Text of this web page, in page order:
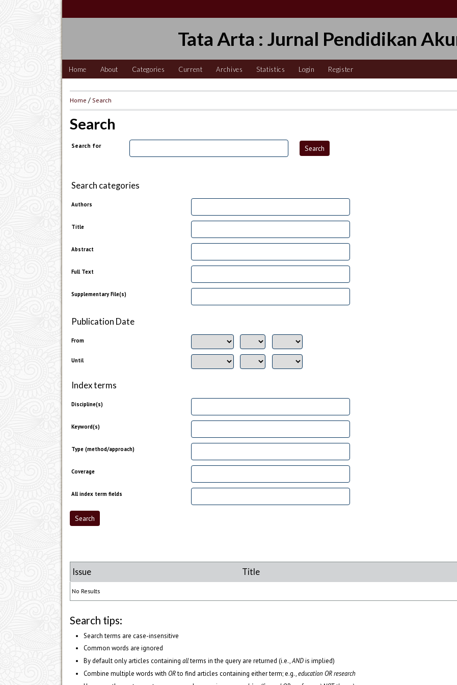
Tata Arta : Jurnal Pendidikan
Home About Categories Current Archives Statistics Login Register
Home /Search
Search
Search for
Search categories
Authors
Title
Abstract
Full Text
Supplementary File(s)
Publication Date
From
Until
Index terms
Discipline(s)
Keyword(s)
Type (method/approach)
Coverage
All index term fields
Issue Title
No Results
Search tips:
Search terms are case-insensitive
Common words are ignored
By default only articles containing allterms in the query are returned (i.e.,ANDis implied)
Combine multiple words with ORto find articles containing either term; e.g.,education OR research